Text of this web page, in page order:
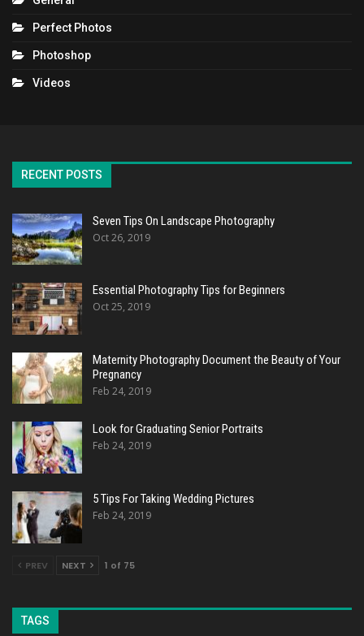
Perfect Photos
Photoshop
Videos
RECENT POSTS
Seven Tips On Landscape Photography
Oct 26, 2019
Essential Photography Tips for Beginners
Oct 25, 2019
Maternity Photography Document the Beauty of Your
Pregnancy
Feb 24, 2019
Look for Graduating Senior Portraits
Feb 24, 2019
5 Tips For Taking Wedding Pictures
Feb 24, 2019
PREV NEXT 1 of 75
TAGS